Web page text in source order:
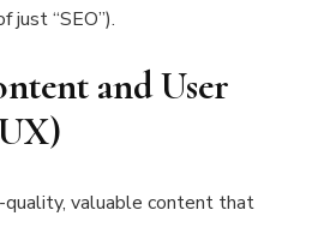
just “SEO”).
and User
quality, valuable content that